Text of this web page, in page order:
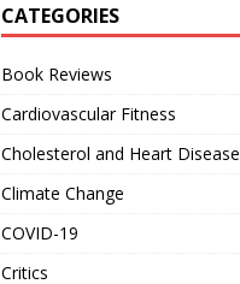
CATEGORIES
Book Reviews
Cardiovascular Fitness
Cholesterol and Heart Disease
Climate Change
COVID-19
Critics